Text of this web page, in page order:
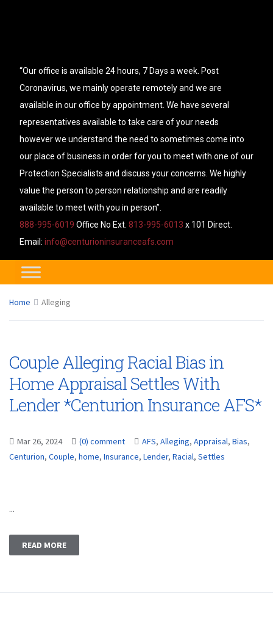
“Our office is available 24 hours, 7 Days a week. Post
Coronavirus, we mainly operate remotely and we are
available in our office by appointment. We have several
representatives available to take care of your needs
however we understand the need to sometimes come into
our place of business in order for you to meet with one of our
Protection Specialists and discuss your concerns. We highly
value the person to person relationship and are readily
available to meet with you in person”.
888-995-6019 Office No Ext. 813-995-6013 x 101 Direct.
Email: info@centurioninsuranceafs.com
Home Alleging
Couple Alleging Racial Bias in
Home Appraisal Settles With
Lender *Centurion Insurance AFS*
Mar 26, 2024 (0) comment AFS, Alleging, Appraisal, Bias,
Centurion, Couple, home, Insurance, Lender, Racial, Settles
...
READ MORE